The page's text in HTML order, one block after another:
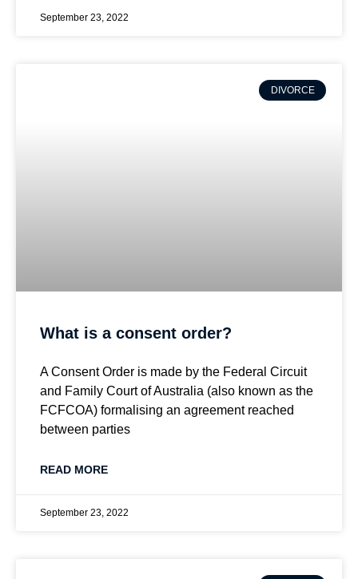
September 23, 2022
DIVORCE
What is a consent order?
A Consent Order is made by the Federal Circuit
and Family Court of Australia (also known as the
FCFCOA) formalising an agreement reached
between parties
READ MORE
September 23, 2022